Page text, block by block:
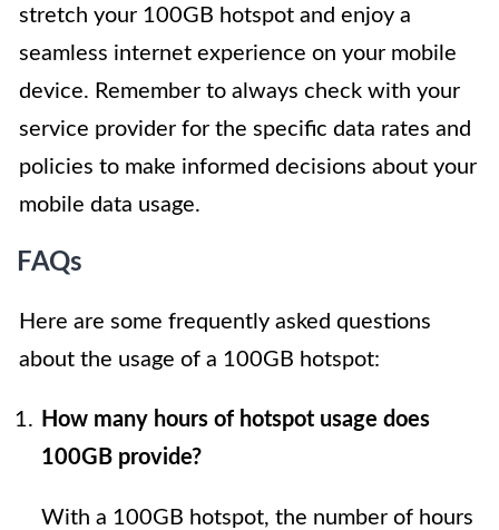
stretch your 100GB hotspot and enjoy a
seamless internet experience on your mobile
device. Remember to always check with your
service provider for the specific data rates and
policies to make informed decisions about your
mobile data usage.
FAQs
Here are some frequently asked questions
about the usage of a 100GB hotspot:
How many hours of hotspot usage does
100GB provide?
With a 100GB hotspot, the number of hours